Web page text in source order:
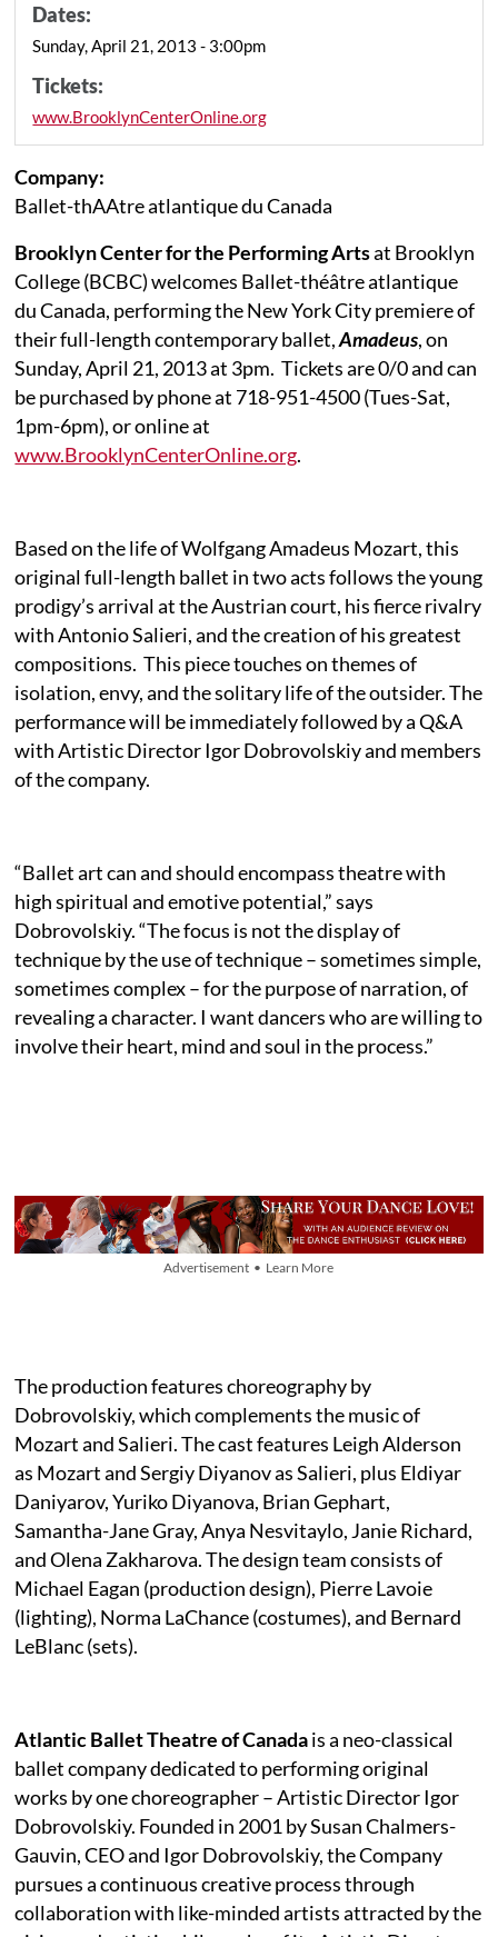
Dates:
Sunday, April 21, 2013 - 3:00pm
Tickets:
www.BrooklynCenterOnline.org
Company:
Ballet-thAAtre atlantique du Canada
Brooklyn Center for the Performing Artsat Brooklyn
College (BCBC) welcomes Ballet-théâtre atlantique
du Canada, performing the New York City premiere of
their full-length contemporary ballet,Amadeus,on
Sunday, April 21, 2013 at 3pm. Tickets are 0/0 and can
be purchased by phone at 718-951-4500 (Tues-Sat,
1pm-6pm), or online at
www.BrooklynCenterOnline.org.
Based on the life of Wolfgang Amadeus Mozart, this
original full-length ballet in two acts follows the young
prodigy’s arrival at the Austrian court, his fierce rivalry
with Antonio Salieri, and the creation of his greatest
compositions. This piece touches on themes of
isolation, envy, and the solitary life of the outsider. The
performance will be immediately followed by a Q&A
with Artistic Director Igor Dobrovolskiy and members
of the company.
“Ballet art can and should encompass theatre with
high spiritual and emotive potential,” says
Dobrovolskiy. “The focus is not the display of
technique by the use of technique – sometimes simple,
sometimes complex – for the purpose of narration, of
revealing a character. I want dancers who are willing to
involve their heart, mind and soul in the process.”
Advertisement • Learn More
The production features choreography by
Dobrovolskiy, which complements the music of
Mozart and Salieri. The cast features Leigh Alderson
as Mozart and Sergiy Diyanov as Salieri, plus Eldiyar
Daniyarov, Yuriko Diyanova, Brian Gephart,
Samantha-Jane Gray, Anya Nesvitaylo, Janie Richard,
and Olena Zakharova. The design team consists of
Michael Eagan (production design), Pierre Lavoie
(lighting), Norma LaChance (costumes), and Bernard
LeBlanc (sets).
Atlantic Ballet Theatre of Canadais a neo-classical
ballet company dedicated to performing original
works by one choreographer – Artistic Director Igor
Dobrovolskiy. Founded in 2001 by Susan Chalmers-
Gauvin, CEO and Igor Dobrovolskiy, the Company
pursues a continuous creative process through
collaboration with like-minded artists attracted by the